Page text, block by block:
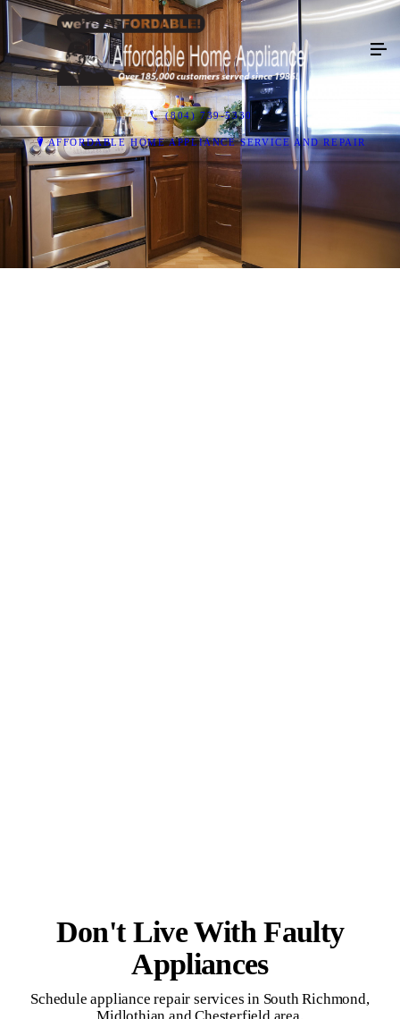
(804) 739-5330
AFFORDABLE HOME APPLIANCE SERVICE AND REPAIR
Don't Live With Faulty
Appliances
Schedule appliance repair services in South Richmond,